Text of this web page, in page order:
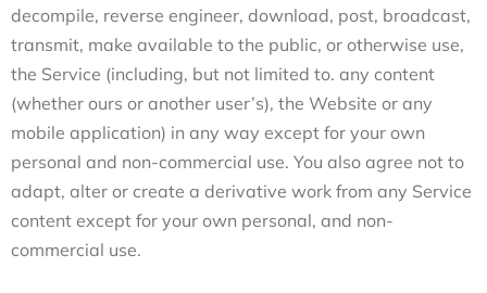
decompile, reverse engineer, download, post, broadcast,
transmit, make available to the public, or otherwise use,
the Service (including, but not limited to. any content
(whether ours or another user’s), the Website or any
mobile application) in any way except for your own
personal and non-commercial use. You also agree not to
adapt, alter or create a derivative work from any Service
content except for your own personal, and non-
commercial use.